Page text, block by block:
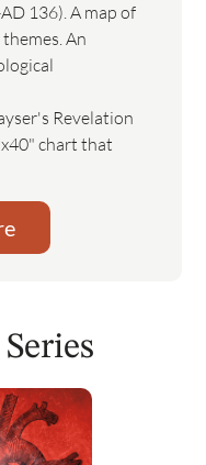
136). A map of
An
Revelation
chart that